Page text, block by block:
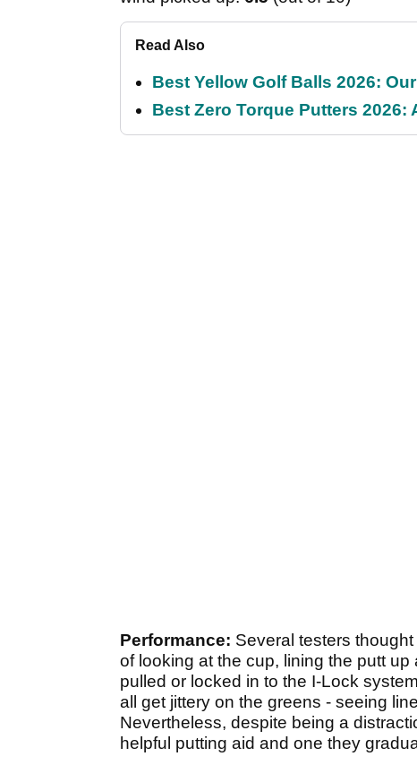
Read Also
Best Yellow Golf Balls 2026:
Best Zero Torque Putters 2026:
Performance: Several testers
of looking at the cup, lining the putt
pulled or locked in to the I-Lock
all get jittery on the greens - seeing
Nevertheless, despite being a
helpful putting aid and one they